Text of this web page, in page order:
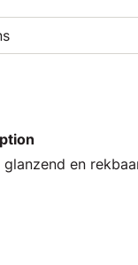
glanzend en